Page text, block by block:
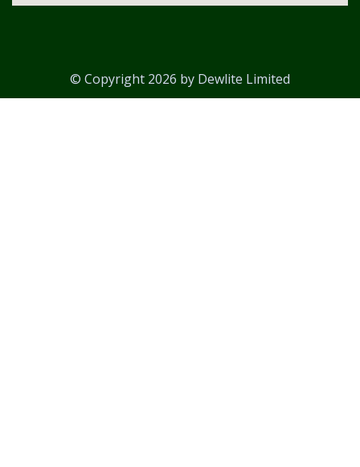
© Copyright 2026 by Dewlite Limited